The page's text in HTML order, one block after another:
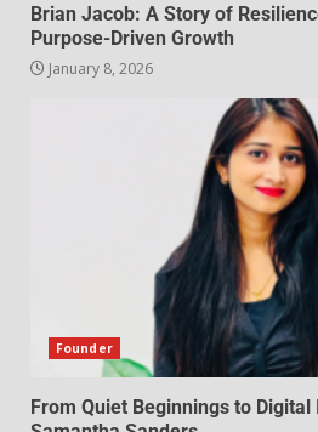
Brian Jacob: A Story of
Purpose-Driven Growth
January 8, 2026
Founder
From Quiet Beginnings to